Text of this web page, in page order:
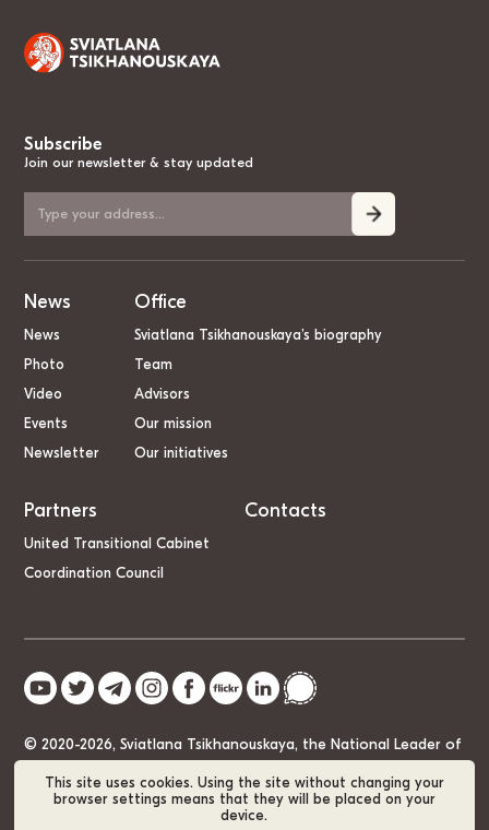
This site uses cookies. Using the site without changing your
browser settings means that they will be placed on your
device.
Subscribe
Join our newsletter & stay updated
News
News
Photo
Video
Events
Newsletter
Office
Sviatlana Tsikhanouskaya’s biography
Team
Advisors
Our mission
Our initiatives
Partners
United Transitional Cabinet
Coordination Council
Contacts
© 2020-2026, Sviatlana Tsikhanouskaya, the National Leader of